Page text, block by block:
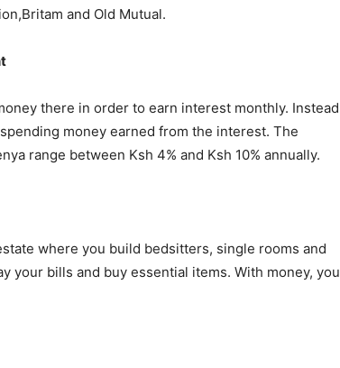
and Old Mutual.
there in order to earn interest monthly. Instead
money earned from the interest. The
range between Ksh 4% and Ksh 10% annually.
where you build bedsitters, single rooms and
your bills and buy essential items. With money, you